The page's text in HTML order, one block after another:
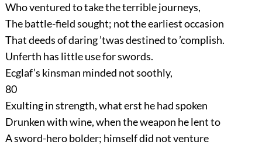
Who ventured to take the terrible journeys,
The battle-field sought; not the earliest occasion
That deeds of daring ’twas destined to ’complish.
Unferth has little use for swords.
Ecglaf’s kinsman minded not soothly,
80
Exulting in strength, what erst he had spoken
Drunken with wine, when the weapon he lent to
A sword-hero bolder; himself did not venture